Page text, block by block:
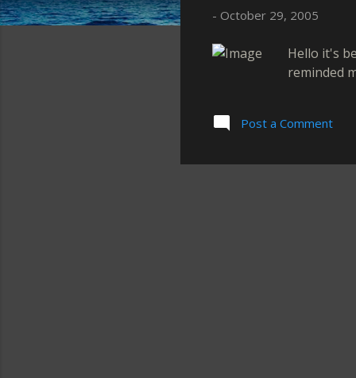
- October 29, 2005
Hello it's
reminded
Post a Comment